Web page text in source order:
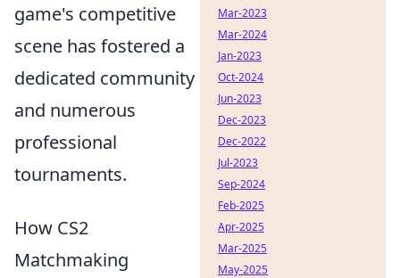
game's competitive
scene has fostered a
dedicated community
and numerous
professional
tournaments.
How CS2
Matchmaking
Mar-2023
Mar-2024
Jan-2023
Oct-2024
Jun-2023
Dec-2023
Dec-2022
Jul-2023
Sep-2024
Feb-2025
Apr-2025
Mar-2025
May-2025